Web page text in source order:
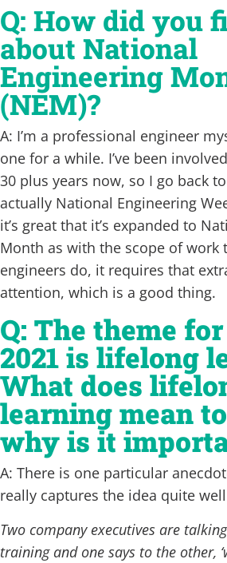
Q: How did you
about National
Engineering
(NEM)?
A: I’m a professional engineer
one for a while. I’ve been
30 plus years now, so I go back
actually National Engineering
it’s great that it’s expanded to
Month as with the scope of work
engineers do, it requires that
attention, which is a good thing.
Q: The theme
2021 is lifelong
What does
learning mean
why is it
A: There is one particular
really captures the idea quite
Two company executives are
training and one says to the other,